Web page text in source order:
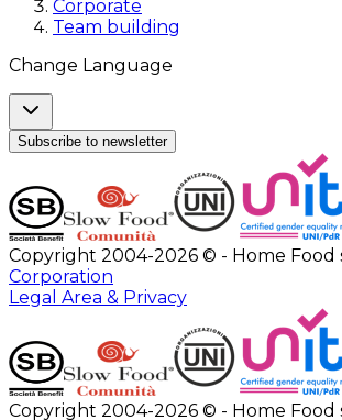
Corporate
Team building
Change Language
Subscribe to newsletter
Copyright 2004-2026 © - Home Food
Corporation
Legal Area & Privacy
Copyright 2004-2026 © - Home Food